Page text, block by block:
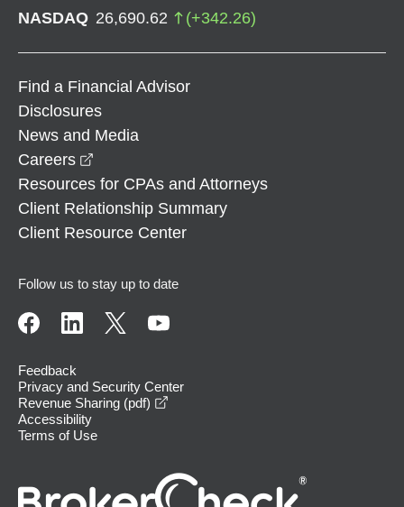
NASDAQ 26,690.62 (+342.26)
Find a Financial Advisor
Disclosures
News and Media
Careers
Resources for CPAs and Attorneys
Client Relationship Summary
Client Resource Center
Follow us to stay up to date
Feedback
Privacy and Security Center
Revenue Sharing (pdf)
Accessibility
Terms of Use